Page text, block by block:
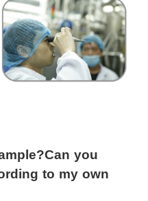
you
to my own